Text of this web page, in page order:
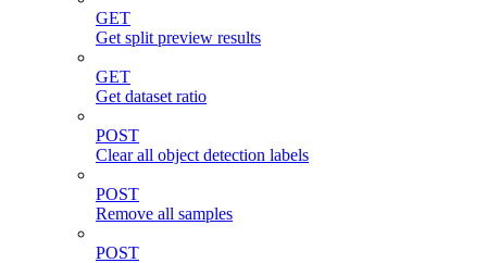
GET
Get split preview results
GET
Get dataset ratio
POST
Clear all object detection labels
POST
Remove all samples
POST